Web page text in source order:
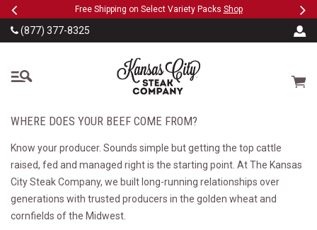
SKIP TO MAIN CONTENT
PreviousFree Shipping on Select Variety Packs Shop
(877) 377-8325
The Kansas City Steak
Cart
WHERE DOES YOUR BEEF COME FROM?
Know your producer. Sounds simple but getting the top cattle
raised, fed and managed right is the starting point. At The Kansas
City Steak Company, we built long-running relationships over
generations with trusted producers in the golden wheat and
cornfields of the Midwest.